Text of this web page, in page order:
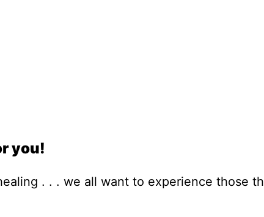
you!
. . . we all want to experience those